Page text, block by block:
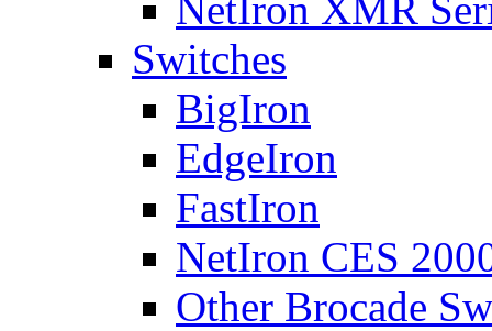
Switches
BigIron
EdgeIron
FastIron
NetIron CES
Other Brocade